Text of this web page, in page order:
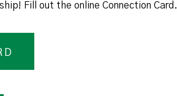
Fill out the online Connection Card.